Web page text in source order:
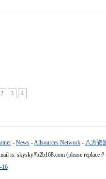
2 3 4
- News -Allsources Network - 八方资
is: skysky#b2b168.com (please replace
16